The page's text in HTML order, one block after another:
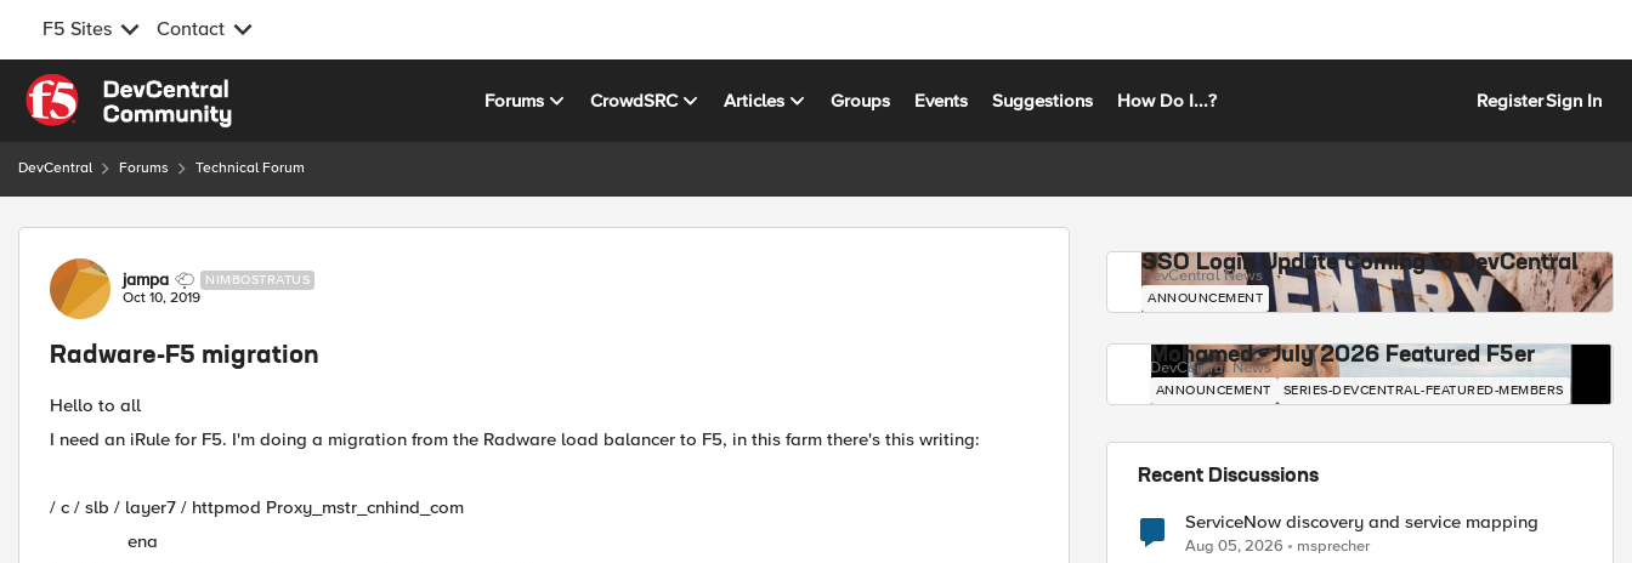
F5 Sites Contact
Skip to content
Forums CrowdSRC Articles Groups Events Suggestions How Do I...? RegisterSign In
DevCentral Forums Technical Forum
Forum Discussion
jampa NIMBOSTRATUS
Oct 10, 2019
Radware-F5 migration
Hello to all
I need an iRule for F5. I'm doing a migration from the Radware load balancer to F5, in this farm there's this writing:
/ c / slb / layer7 / httpmod Proxy_mstr_cnhind_com
ena
SSO Login Update Coming to DevCentral
DevCentral News
ANNOUNCEMENT
Mohamed - July 2026 Featured F5er
DevCentral News
ANNOUNCEMENT SERIES-DEVCENTRAL-FEATURED-MEMBERS
Recent Discussions
ServiceNow discovery and service mapping
Aug 05, 2026 msprecher